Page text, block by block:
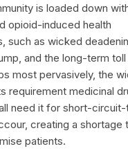
is loaded down
opioid-induced health
such as wicked
and the long-term toll
most pervasively, the
requirement medicinal
need it for short-circuit-
creating a shortage
patients.